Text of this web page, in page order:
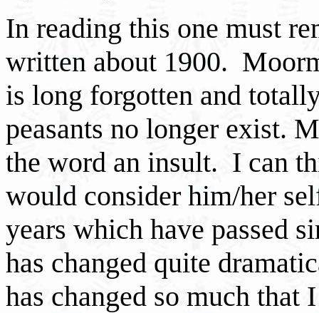
In reading this one must
written about 1900.
is long forgotten and
peasants no longer exist.
the word an insult. I can
would consider him/her
years which have passed
has changed quite
has changed so much that